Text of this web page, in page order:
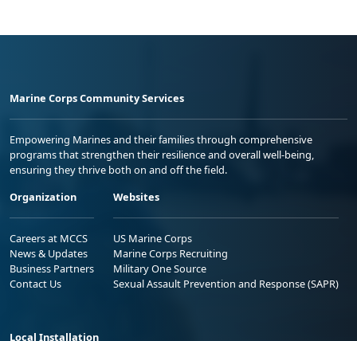
Marine Corps Community Services
Empowering Marines and their families through comprehensive
programs that strengthen their resilience and overall well-being,
ensuring they thrive both on and off the field.
Organization
Careers at MCCS
News & Updates
Business Partners
Contact Us
Websites
US Marine Corps
Marine Corps Recruiting
Military One Source
Sexual Assault Prevention and Response (SAPR)
Local Installation